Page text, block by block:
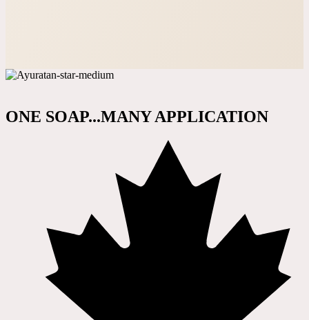
ONE SOAP...MANY APPLICATION